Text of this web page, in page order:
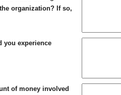
organization? If so,
you experience
of money involved